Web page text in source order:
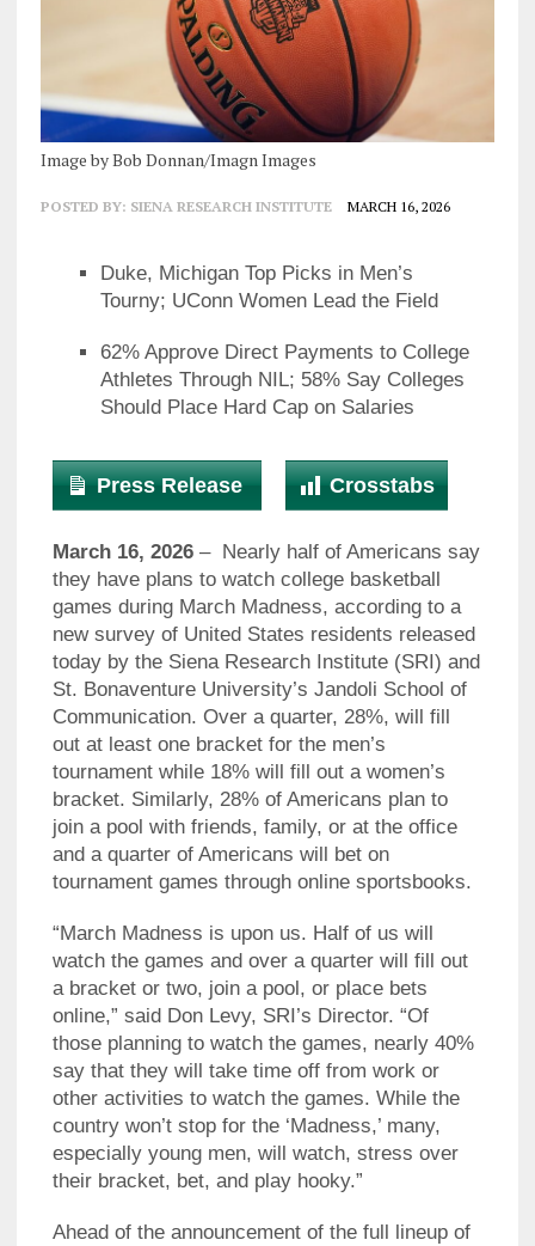
Image by Bob Donnan/Imagn Images
POSTED BY: SIENA RESEARCH INSTITUTE MARCH 16, 2026
Duke, Michigan Top Picks in Men’s
Tourny; UConn Women Lead the Field
62% Approve Direct Payments to College
Athletes Through NIL; 58% Say Colleges
Should Place Hard Cap on Salaries
Press Release Crosstabs
March 16, 2026– Nearly half of Americans say
they have plans to watch college basketball
games during March Madness, according to a
new survey of United States residents released
today by the Siena Research Institute (SRI) and
St. Bonaventure University’s Jandoli School of
Communication. Over a quarter, 28%, will fill
out at least one bracket for the men’s
tournament while 18% will fill out a women’s
bracket. Similarly, 28% of Americans plan to
join a pool with friends, family, or at the office
and a quarter of Americans will bet on
tournament games through online sportsbooks.
“March Madness is upon us. Half of us will
watch the games and over a quarter will fill out
a bracket or two, join a pool, or place bets
online,” said Don Levy, SRI’s Director. “Of
those planning to watch the games, nearly 40%
say that they will take time off from work or
other activities to watch the games. While the
country won’t stop for the ‘Madness,’ many,
especially young men, will watch, stress over
their bracket, bet, and play hooky.”
Ahead of the announcement of the full lineup of